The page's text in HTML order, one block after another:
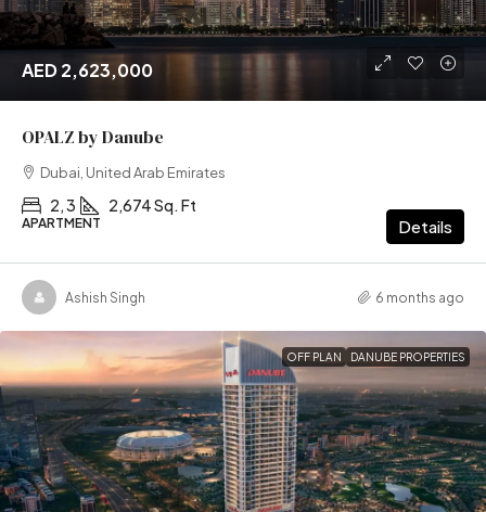
AED 2,623,000
OPALZ by Danube
Dubai, United Arab Emirates
2, 3 2,674 Sq. Ft
APARTMENT Details
Ashish Singh 6 months ago
OFF PLAN DANUBE PROPERTIES